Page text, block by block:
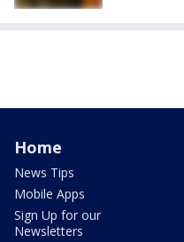
Home
News Tips
Mobile Apps
Sign Up for our
Newsletters